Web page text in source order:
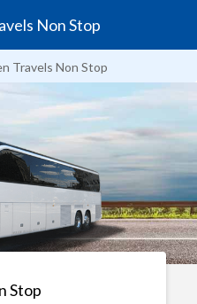
Non Stop
Travels Non Stop
Stop